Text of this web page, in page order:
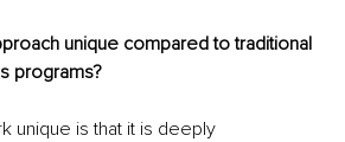
unique compared to traditional
programs?
unique is that it is deeply